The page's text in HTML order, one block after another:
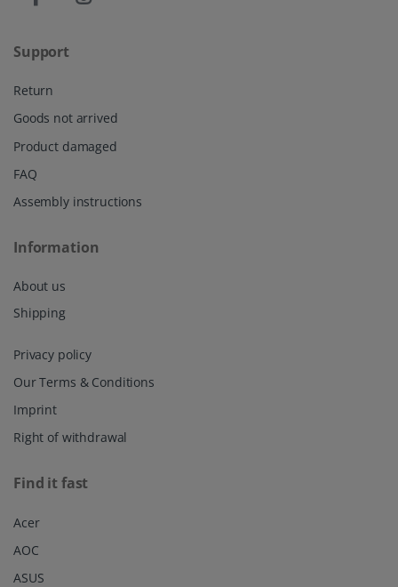
Support
Return
Goods not arrived
Product damaged
FAQ
Assembly instructions
Information
About us
Shipping
Privacy policy
Our Terms & Conditions
Imprint
Right of withdrawal
Find it fast
Acer
AOC
ASUS